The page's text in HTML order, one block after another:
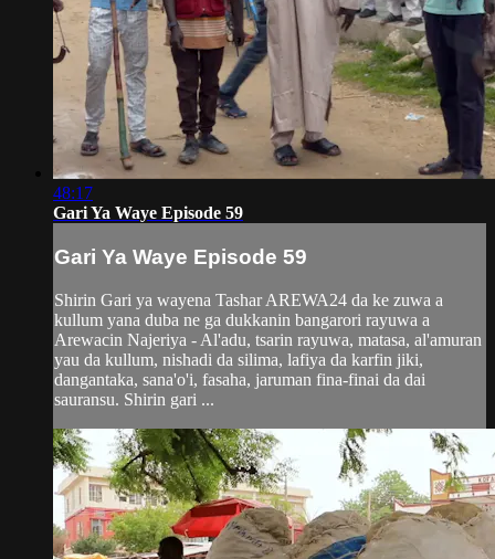
48:17
Gari Ya Waye Episode 59
Gari Ya Waye Episode 59
Shirin Gari ya wayena Tashar AREWA24 da ke zuwa a
kullum yana duba ne ga dukkanin bangarori rayuwa a
Arewacin Najeriya - Al'adu, tsarin rayuwa, matasa, al'amuran
yau da kullum, nishadi da silima, lafiya da karfin jiki,
dangantaka, sana'o'i, fasaha, jaruman fina-finai da dai
sauransu. Shirin gari ...